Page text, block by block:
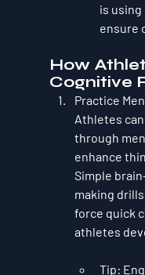
is
ensure
How
Cognitive
Practice
Athletes
through
enhance
Simple
making
force quick
athletes
Tip: